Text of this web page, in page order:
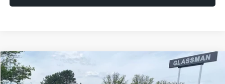
2020FIAT 500LTrekking
$3,699 $12,180
Compare Vehicle